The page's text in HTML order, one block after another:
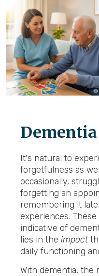
Dementia
It's natural to
forgetfulness as
occasionally,
forgetting an
remembering it
experiences.
indicative of
lies in the impact
daily functioning
With dementia, the